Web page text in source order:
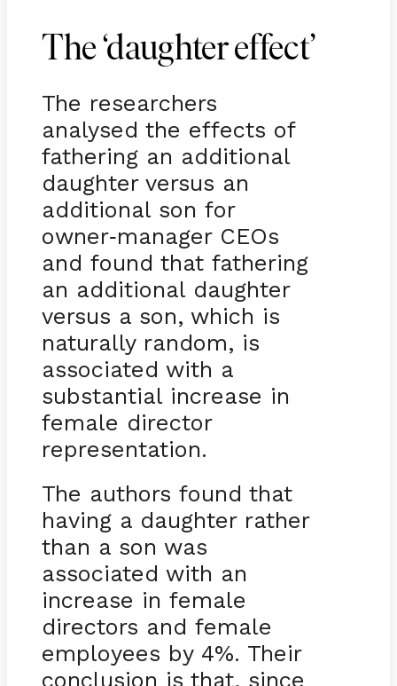
The ‘daughter effect’
The researchers
analysed the effects of
fathering an additional
daughter versus an
additional son for
owner-manager CEOs
and found that fathering
an additional daughter
versus a son, which is
naturally random, is
associated with a
substantial increase in
female director
representation.
The authors found that
having a daughter rather
than a son was
associated with an
increase in female
directors and female
employees by 4%. Their
conclusion is that, since